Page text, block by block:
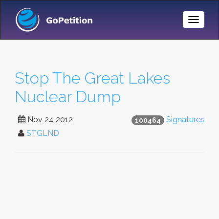
Toggle
Stop The Great Lakes
Nuclear Dump
100464 Signatures
Nov 24 2012
STGLND